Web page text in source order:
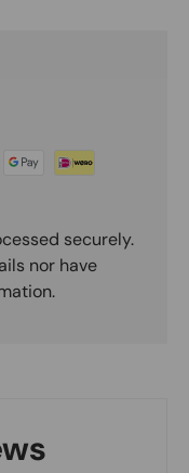
securely.
nor have